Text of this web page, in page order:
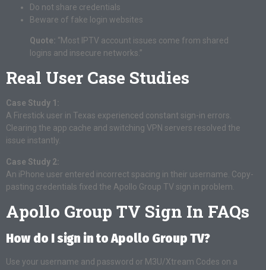
Do not share credentials
Beware of fake login websites
Quote: “Most IPTV account issues come from shared
logins and insecure networks.”
Real User Case Studies
Case Study 1:
A Firestick user in Texas experienced constant sign-in errors.
Clearing the app cache and switching VPN servers resolved the
issue instantly.
Case Study 2:
An iPhone user entered incorrect spacing in their username. Copy-
pasting credentials fixed the Apollo Group TV sign in problem.
Apollo Group TV Sign In FAQs
How do I sign in to Apollo Group TV?
Use your username and password or M3U/Xtream Codes on a